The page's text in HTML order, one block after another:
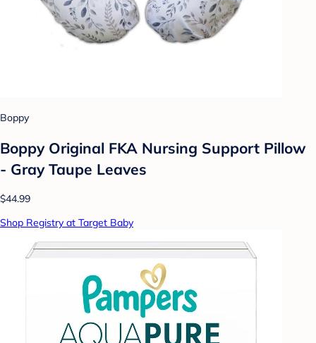
Boppy
Boppy Original FKA Nursing Support Pillow
- Gray Taupe Leaves
$44.99
Shop Registry at Target Baby